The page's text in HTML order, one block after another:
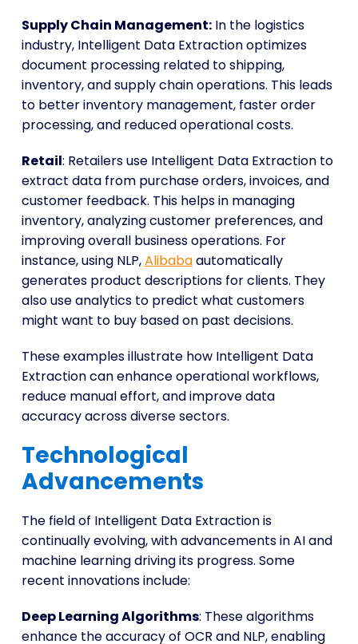
Supply Chain Management:In the logistics
industry, Intelligent Data Extraction optimizes
document processing related to shipping,
inventory, and supply chain operations. This leads
to better inventory management, faster order
processing, and reduced operational costs.
Retail: Retailers use Intelligent Data Extraction to
extract data from purchase orders, invoices, and
customer feedback. This helps in managing
inventory, analyzing customer preferences, and
improving overall business operations. For
instance, using NLP,Alibabaautomatically
generates product descriptions for clients. They
also use analytics to predict what customers
might want to buy based on past decisions.
These examples illustrate how Intelligent Data
Extraction can enhance operational workflows,
reduce manual effort, and improve data
accuracy across diverse sectors.
Technological
Advancements
The field of Intelligent Data Extraction is
continually evolving, with advancements in AI and
machine learning driving its progress. Some
recent innovations include:
Deep Learning Algorithms: These algorithms
enhance the accuracy of OCR and NLP, enabling